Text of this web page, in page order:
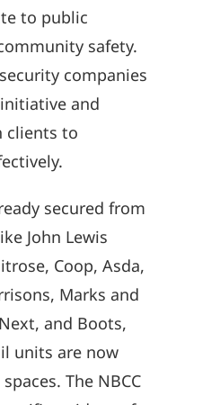
to public
safety.
companies
and
clients to
secured from
John Lewis
Coop, Asda,
Marks and
and Boots,
units are now
The NBCC